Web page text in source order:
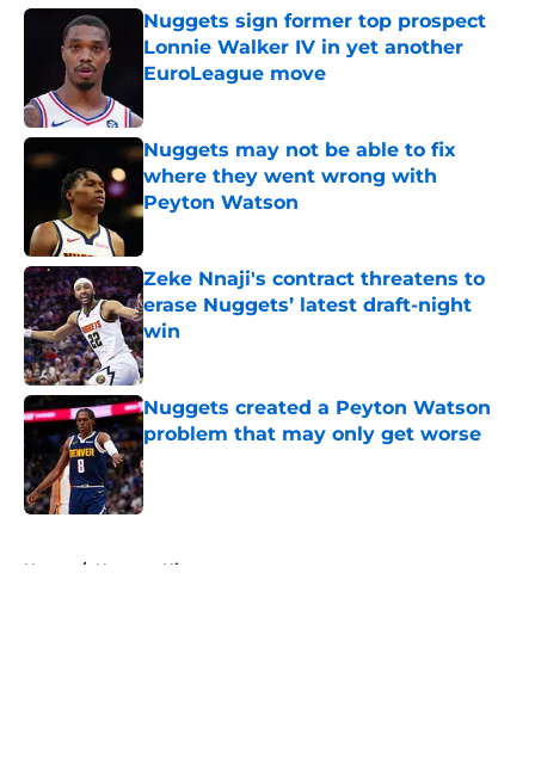
Nuggets sign former top prospect
Lonnie Walker IV in yet another
EuroLeague move
Nuggets may not be able to fix
where they went wrong with
Peyton Watson
Published by on Invalid Date
Zeke Nnaji's contract threatens to
erase Nuggets’ latest draft-night
win
Published by on Invalid Date
Nuggets created a Peyton Watson
problem that may only get worse
Published by on Invalid Date
Home / Nuggets History